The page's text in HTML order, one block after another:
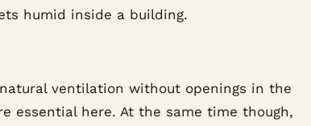
humid inside a building.
ventilation without openings in the
essential here. At the same time though,